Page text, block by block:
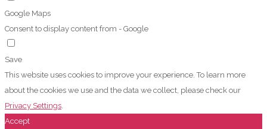
Google Maps
Consent to display content from - Google
Save
This website uses cookies to improve your experience. To learn more
about the cookies we use and the data we collect, please check our
Privacy Settings
Accept